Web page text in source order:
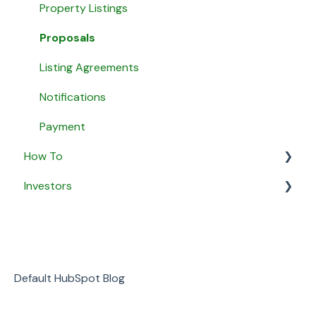
My Proposals
Agent Matching
Payment
Message Agents
Property Listings
Proposals
Listing Agreements
Notifications
Payment
How To
General
Investors
Default HubSpot Blog